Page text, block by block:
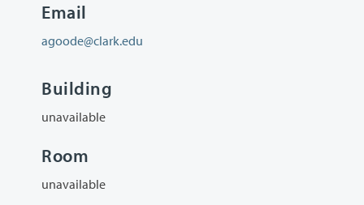
Email
agoode@clark.edu
Building
unavailable
Room
unavailable